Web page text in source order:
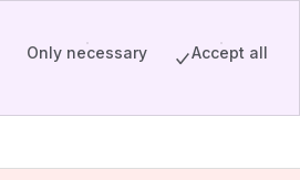
Only necessary Accept all